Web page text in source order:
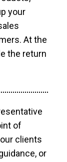
your
At the
the return
of
clients
or